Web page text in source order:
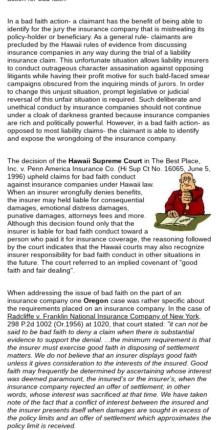
In a bad faith action- a claimant has the benefit of being able to
identify for the jury the insurance company that is mistreating its
policy-holder or beneficiary. As a general rule- claimants are
precluded by the Hawaii rules of evidence from discussing
insurance companies in any way during the trial of a liability
insurance claim. This unfortunate situation allows liability insurers
to conduct outrageous character assasination against opposing
litigants while having their profit motive for such bald-faced smear
campaigns obscured from the inquiring minds of jurors. In order
to change this unjust situation, prompt legislative or judicial
reversal of this unfair situation is required. Such deliberate and
unethical conduct by insurance companies should not continue
under a cloak of darkness granted because insurance companies
are rich and politically powerful. However, in a bad faith action- as
opposed to most liability claims- the claimant is able to identify
and expose the wrongdoing of the insurance company.
The decision of the Hawaii Supreme Courtin The Best Place,
Inc. v. Penn America Insurance Co. (Hi Sup Ct No. 16065, June 5,
1996) upheld claims for bad faith conduct
against insurance companies under Hawaii law.
When an insurer wrongfully denies benefits,
the insurer may held liable for consequential
damages, emotional distress damages,
punative damages, attorneys fees and more.
Although this decision found only that the
insurer is liable for bad faith conduct toward a
person who paid it for insurance coverage, the reasoning followed
by the court indicates that the Hawaii courts may also recognize
insurer responsibility for bad faith conduct in other situations in
the future. The court referred to an implied covenant of "good
faith and fair dealing".
When addressing the issue of bad faith on the part of an
insurance company one Oregon case was rather specific about
the requirements placed on an insurance company. In the case of
Radcliffe v. Franklin National Insurance Company of New York,
298 P.2d 1002 (Or.1956) at 1020, that court stated: "it can not be
said to be bad faith to deny a claim when there is substantial
evidence to support the denial. ...the minimum requirement is that
the insurer must exercise good faith in disposing of settlement
matters. We do not believe that an insurer displays good faith
unless it gives consideration to the interests of the insured. Good
faith may frequently be determined by ascertaining whose interest
was deemed paramount, the insured's or the insurer's, when the
insurance company rejected an offer of settlement; in other
words, whose interest was sacrificed at that time. We have taken
note of the fact that a conflict of interest between the insured and
the insurer presents itself when damages are sought in excess of
the policy limits and an offer of settlement which approximates the
policy limit is received.